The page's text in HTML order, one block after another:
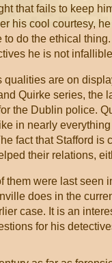
that fails to keep
his cool courtesy,
do the ethical thing.
he is not
qualities are on
Quirke series, the
the Dublin police.
in nearly
fact that Stafford is
their relations,
them were last seen
does in the
case. It is an
for his